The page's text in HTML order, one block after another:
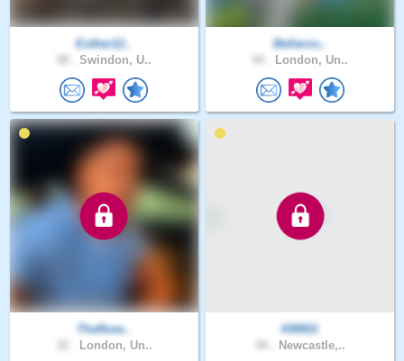
Esther12..
Swindon, U..
Bellaros..
London, Un..
Theflexe..
London, Un..
KM601
Newcastle,..